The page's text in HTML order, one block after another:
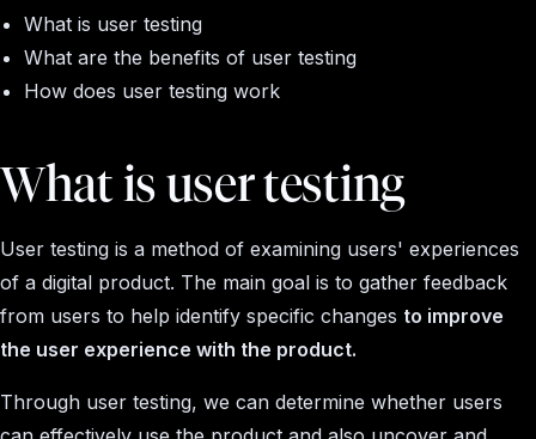
What is user testing
What are the benefits of user testing
How does user testing work
What is user testing
User testing is a method of examining users' experiences
of a digital product. The main goal is to gather feedback
from users to help identify specific changes to improve
the user experience with the product.
Through user testing, we can determine whether users